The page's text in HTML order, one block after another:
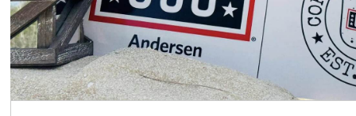
Get Involved
Join Our Force
Donate to USO Guam